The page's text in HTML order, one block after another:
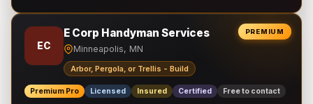
PREMIUM
EC
E Corp Handyman Services
Minneapolis, MN
Arbor, Pergola, or Trellis - Build
Premium Pro Licensed Insured Certified Free to contact